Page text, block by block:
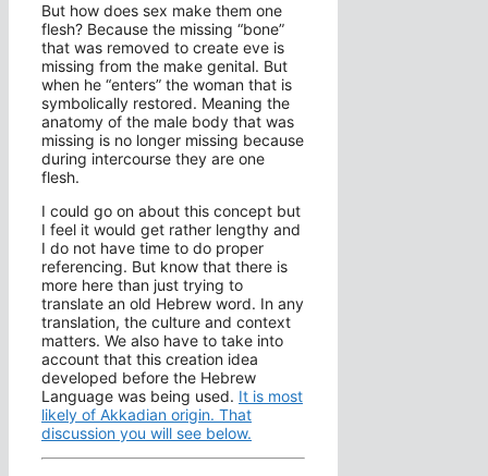
But how does sex make them one
flesh? Because the missing “bone”
that was removed to create eve is
missing from the make genital. But
when he “enters” the woman that is
symbolically restored. Meaning the
anatomy of the male body that was
missing is no longer missing because
during intercourse they are one
flesh.
I could go on about this concept but
I feel it would get rather lengthy and
I do not have time to do proper
referencing. But know that there is
more here than just trying to
translate an old Hebrew word. In any
translation, the culture and context
matters. We also have to take into
account that this creation idea
developed before the Hebrew
Language was being used. It is most
likely of Akkadian origin. That
discussion you will see below.